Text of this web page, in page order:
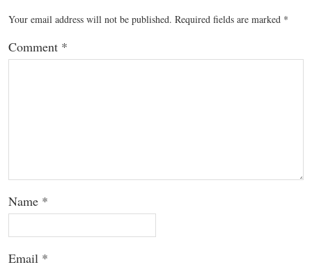
Your email address will not be published. Required fields are marked *
Comment *
Name *
Email *